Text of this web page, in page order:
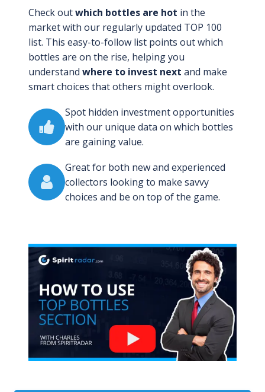
Check outwhich bottles are hot in the
market with our regularly updated TOP 100
list. This easy-to-follow list points out which
bottles are on the rise, helping you
understand where to invest next and make
smart choices that others might overlook.
Spot hidden investment opportunities
with our unique data on which bottles
are gaining value.
Great for both new and experienced
collectors looking to make savvy
choices and be on top of the game.